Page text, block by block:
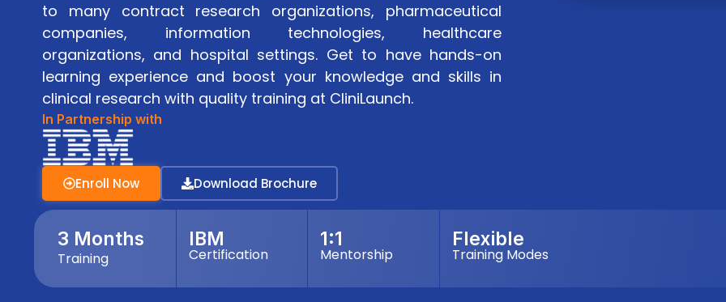
to many contract research organizations, pharmaceutical
companies, information technologies, healthcare
organizations, and hospital settings. Get to have hands-on
learning experience and boost your knowledge and skills in
clinical research with quality training at CliniLaunch.
In Partnership with
Enroll Now Download Brochure
3 Months
Training
IBM
Certification
1:1
Mentorship
Flexible
Training Modes